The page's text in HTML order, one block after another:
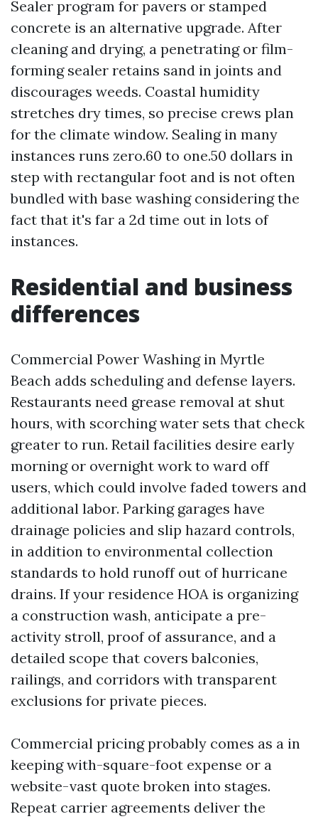
Sealer program for pavers or stamped
concrete is an alternative upgrade. After
cleaning and drying, a penetrating or film-
forming sealer retains sand in joints and
discourages weeds. Coastal humidity
stretches dry times, so precise crews plan
for the climate window. Sealing in many
instances runs zero.60 to one.50 dollars in
step with rectangular foot and is not often
bundled with base washing considering the
fact that it's far a 2d time out in lots of
instances.
Residential and business
differences
Commercial Power Washing in Myrtle
Beach adds scheduling and defense layers.
Restaurants need grease removal at shut
hours, with scorching water sets that check
greater to run. Retail facilities desire early
morning or overnight work to ward off
users, which could involve faded towers and
additional labor. Parking garages have
drainage policies and slip hazard controls,
in addition to environmental collection
standards to hold runoff out of hurricane
drains. If your residence HOA is organizing
a construction wash, anticipate a pre-
activity stroll, proof of assurance, and a
detailed scope that covers balconies,
railings, and corridors with transparent
exclusions for private pieces.
Commercial pricing probably comes as a in
keeping with-square-foot expense or a
website-vast quote broken into stages.
Repeat carrier agreements deliver the